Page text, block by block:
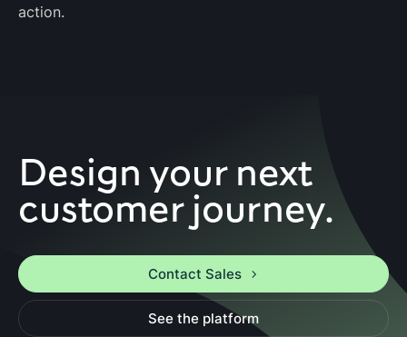
action.
Design your next
customer journey.
Contact Sales
See the platform